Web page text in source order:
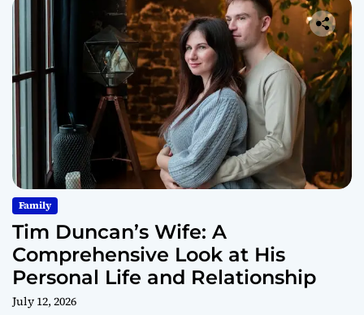
Family
Tim Duncan’s Wife: A
Comprehensive Look at His
Personal Life and Relationship
July 12, 2026